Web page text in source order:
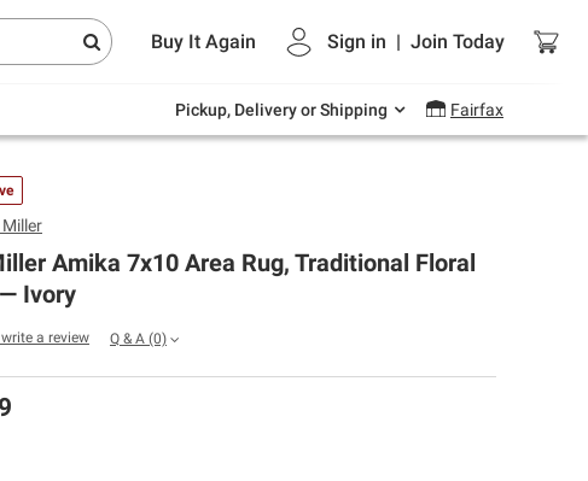
Buy It Again Sign in | Join Today
Pickup, Delivery or Shipping Fairfax
Endless summer deals on grocery, essentials
and outdoor.
Amika 7x10 Area Rug, Traditional Floral
Ivory
a review Q & A (0)